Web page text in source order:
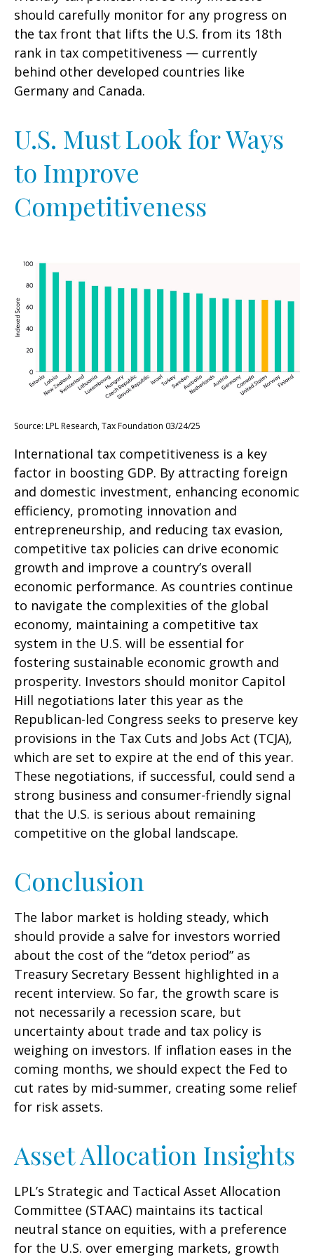
should carefully monitor for any progress on
the tax front that lifts the U.S. from its 18th
rank in tax competitiveness — currently
behind other developed countries like
Germany and Canada.
U.S. Must Look for Ways
to Improve
Competitiveness
Source: LPL Research, Tax Foundation 03/24/25
International tax competitiveness is a key
factor in boosting GDP. By attracting foreign
and domestic investment, enhancing economic
efficiency, promoting innovation and
entrepreneurship, and reducing tax evasion,
competitive tax policies can drive economic
growth and improve a country’s overall
economic performance. As countries continue
to navigate the complexities of the global
economy, maintaining a competitive tax
system in the U.S. will be essential for
fostering sustainable economic growth and
prosperity. Investors should monitor Capitol
Hill negotiations later this year as the
Republican-led Congress seeks to preserve key
provisions in the Tax Cuts and Jobs Act (TCJA),
which are set to expire at the end of this year.
These negotiations, if successful, could send a
strong business and consumer-friendly signal
that the U.S. is serious about remaining
competitive on the global landscape.
Conclusion
The labor market is holding steady, which
should provide a salve for investors worried
about the cost of the “detox period” as
Treasury Secretary Bessent highlighted in a
recent interview. So far, the growth scare is
not necessarily a recession scare, but
uncertainty about trade and tax policy is
weighing on investors. If inflation eases in the
coming months, we should expect the Fed to
cut rates by mid-summer, creating some relief
for risk assets.
Asset Allocation Insights
LPL’s Strategic and Tactical Asset Allocation
Committee (STAAC) maintains its tactical
neutral stance on equities, with a preference
for the U.S. over emerging markets, growth